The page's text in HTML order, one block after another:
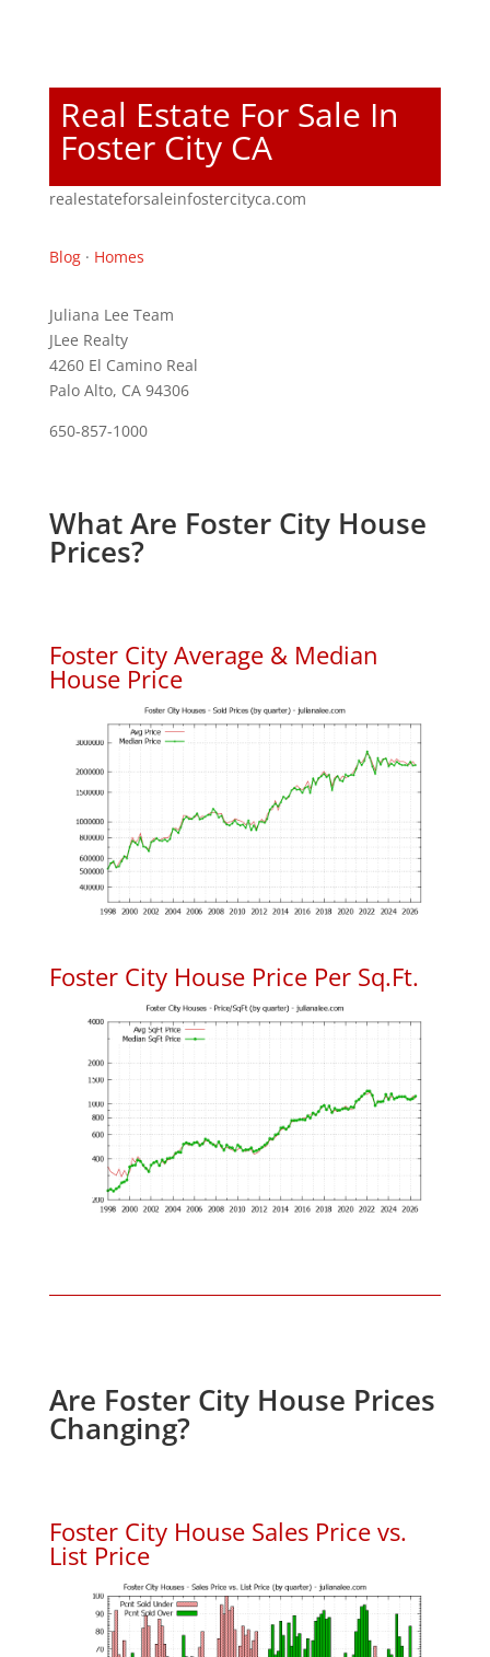
Real Estate For Sale In
Foster City CA
realestateforsaleinfostercityca.com
Blog· Homes
Juliana Lee Team
JLee Realty
4260 El Camino Real
Palo Alto, CA 94306
650-857-1000
What Are Foster City House
Prices?
Foster City Average & Median
House Price
Foster City House Price Per Sq.Ft.
Are Foster City House Prices
Changing?
Foster City House Sales Price vs.
List Price